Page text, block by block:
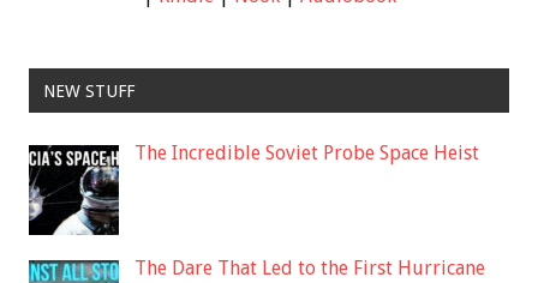
NEW STUFF
The Incredible Soviet Probe Space Heist
The Dare That Led to the First Hurricane